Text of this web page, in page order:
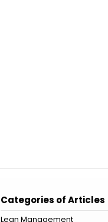
Categories of Articles
Lean Management